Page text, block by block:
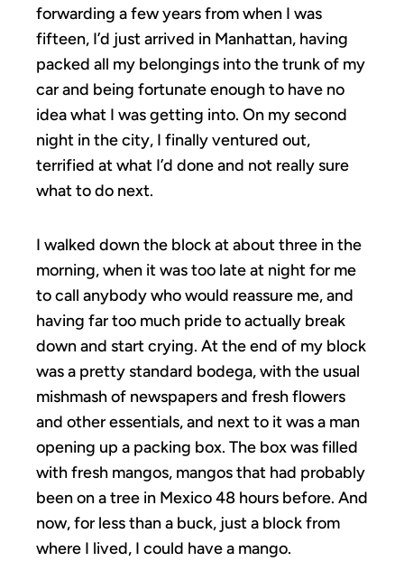
forwarding a few years from when I was
fifteen, I’d just arrived in Manhattan, having
packed all my belongings into the trunk of my
car and being fortunate enough to have no
idea what I was getting into. On my second
night in the city, I finally ventured out,
terrified at what I’d done and not really sure
what to do next.
I walked down the block at about three in the
morning, when it was too late at night for me
to call anybody who would reassure me, and
having far too much pride to actually break
down and start crying. At the end of my block
was a pretty standard bodega, with the usual
mishmash of newspapers and fresh flowers
and other essentials, and next to it was a man
opening up a packing box. The box was filled
with fresh mangos, mangos that had probably
been on a tree in Mexico 48 hours before. And
now, for less than a buck, just a block from
where I lived, I could have a mango.